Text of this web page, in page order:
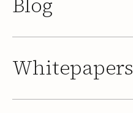
Whitepapers